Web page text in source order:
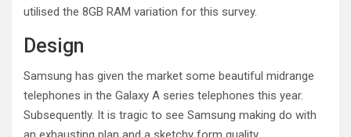
utilised the 8GB RAM variation for this survey.
Design
Samsung has given the market some beautiful midrange
telephones in the Galaxy A series telephones this year.
Subsequently. It is tragic to see Samsung making do with